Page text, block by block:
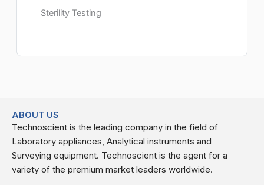
Sterility Testing
ABOUT US
Technoscient is the leading company in the field of
Laboratory appliances, Analytical instruments and
Surveying equipment. Technoscient is the agent for a
variety of the premium market leaders worldwide.